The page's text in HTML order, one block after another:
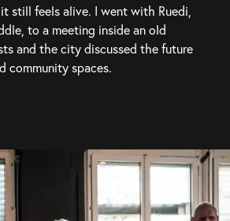
still feels alive. I went with Ruedi,
to a meeting inside an old
and the city discussed the future
community spaces.